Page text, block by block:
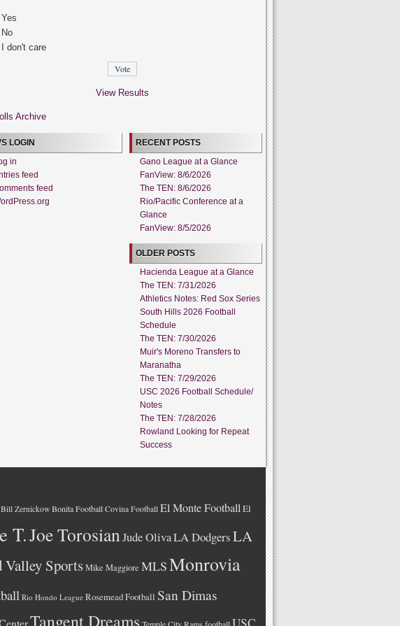
Yes
No
I don't care
View Results
Archive
LOGIN
in
feed
feed
RECENT POSTS
Gano League at a Glance
FanView: 8/6/2026
The TEN: 8/6/2026
Rio/Pacific Conference at a
Glance
FanView: 8/5/2026
OLDER POSTS
Hacienda League at a Glance
The TEN: 7/31/2026
Athletics Notes: Red Sox Series
South Hills 2026 Football
Schedule
The TEN: 7/30/2026
Muir's Moreno Transfers to
Maranatha
The TEN: 7/29/2026
USC 2026 Football Schedule/
Notes
The TEN: 7/28/2026
Rowland Looking for Repeat
Success
Bill Zernickow Bonita Football Covina Football El Monte FootballEl
T.Joe TorosianJude OlivaLA DodgersLA
SportsMike Maggiore MLSMonrovia
Rio Hondo League Rosemead Football San Dimas
Tangent Dreams